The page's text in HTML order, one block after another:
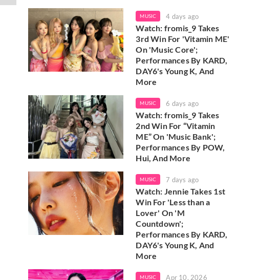
MUSIC 4 days ago
Watch: fromis_9 Takes
3rd Win For 'Vitamin ME'
On 'Music Core';
Performances By KARD,
DAY6's Young K, And
More
MUSIC 6 days ago
Watch: fromis_9 Takes
2nd Win For “Vitamin
ME” On 'Music Bank';
Performances By POW,
Hui, And More
MUSIC 7 days ago
Watch: Jennie Takes 1st
Win For 'Less than a
Lover' On 'M
Countdown';
Performances By KARD,
DAY6's Young K, And
More
MUSIC Apr 10, 2026